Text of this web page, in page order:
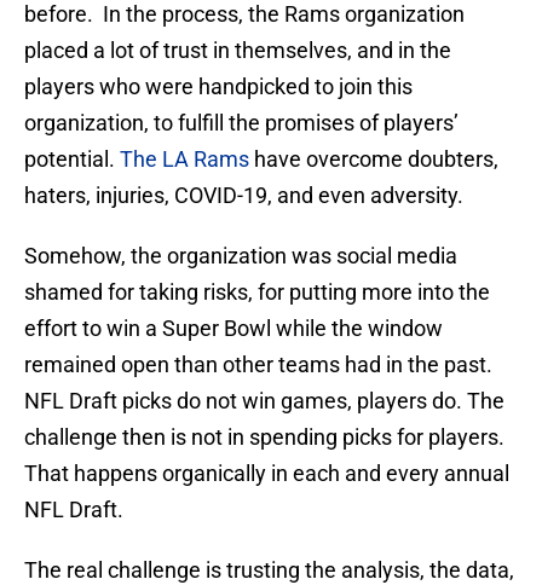
before. In the process, the Rams organization
placed a lot of trust in themselves, and in the
players who were handpicked to join this
organization, to fulfill the promises of players’
potential. The LA Rams have overcome doubters,
haters, injuries, COVID-19, and even adversity.
Somehow, the organization was social media
shamed for taking risks, for putting more into the
effort to win a Super Bowl while the window
remained open than other teams had in the past.
NFL Draft picks do not win games, players do. The
challenge then is not in spending picks for players.
That happens organically in each and every annual
NFL Draft.
The real challenge is trusting the analysis, the data,